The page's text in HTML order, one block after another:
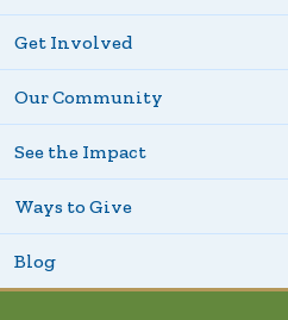
Get Involved
Our Community
See the Impact
Ways to Give
Blog